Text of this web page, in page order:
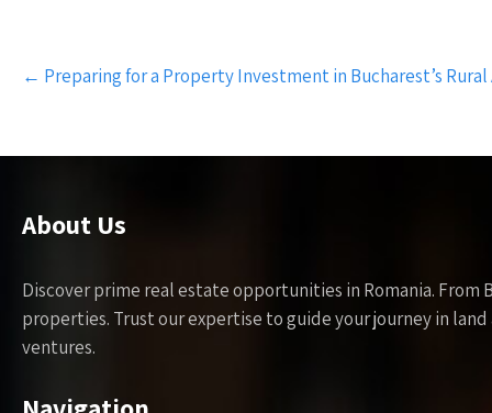
Post
navigation
← Preparing for a Property Investment in Bucharest’s Rural
About Us
Discover prime real estate opportunities in Romania.
properties. Trust our expertise to guide your journey in
ventures.